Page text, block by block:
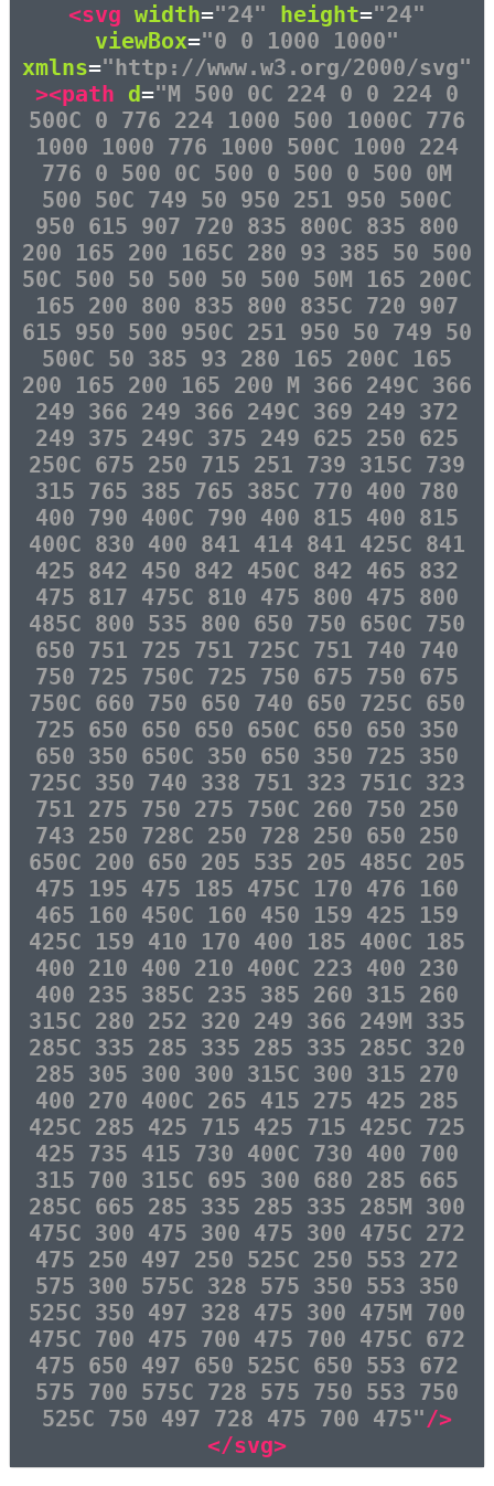
<svg width="24" height="24"
viewBox="0 0 1000 1000"
xmlns="http://www.w3.org/2000/svg"
><path d="M 500 0C 224 0 0 224 0
500C 0 776 224 1000 500 1000C 776
1000 1000 776 1000 500C 1000 224
776 0 500 0C 500 0 500 0 500 0M
500 50C 749 50 950 251 950 500C
950 615 907 720 835 800C 835 800
200 165 200 165C 280 93 385 50 500
50C 500 50 500 50 500 50M 165 200C
165 200 800 835 800 835C 720 907
615 950 500 950C 251 950 50 749 50
500C 50 385 93 280 165 200C 165
200 165 200 165 200 M 366 249C 366
249 366 249 366 249C 369 249 372
249 375 249C 375 249 625 250 625
250C 675 250 715 251 739 315C 739
315 765 385 765 385C 770 400 780
400 790 400C 790 400 815 400 815
400C 830 400 841 414 841 425C 841
425 842 450 842 450C 842 465 832
475 817 475C 810 475 800 475 800
485C 800 535 800 650 750 650C 750
650 751 725 751 725C 751 740 740
750 725 750C 725 750 675 750 675
750C 660 750 650 740 650 725C 650
725 650 650 650 650C 650 650 350
650 350 650C 350 650 350 725 350
725C 350 740 338 751 323 751C 323
751 275 750 275 750C 260 750 250
743 250 728C 250 728 250 650 250
650C 200 650 205 535 205 485C 205
475 195 475 185 475C 170 476 160
465 160 450C 160 450 159 425 159
425C 159 410 170 400 185 400C 185
400 210 400 210 400C 223 400 230
400 235 385C 235 385 260 315 260
315C 280 252 320 249 366 249M 335
285C 335 285 335 285 335 285C 320
285 305 300 300 315C 300 315 270
400 270 400C 265 415 275 425 285
425C 285 425 715 425 715 425C 725
425 735 415 730 400C 730 400 700
315 700 315C 695 300 680 285 665
285C 665 285 335 285 335 285M 300
475C 300 475 300 475 300 475C 272
475 250 497 250 525C 250 553 272
575 300 575C 328 575 350 553 350
525C 350 497 328 475 300 475M 700
475C 700 475 700 475 700 475C 672
475 650 497 650 525C 650 553 672
575 700 575C 728 575 750 553 750
525C 750 497 728 475 700 475"/>
</svg>